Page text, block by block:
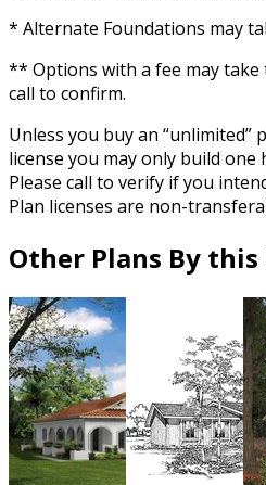
* Alternate Foundations may
** Options with a fee may take
call to confirm.
Unless you buy an “unlimited”
license you may only build
Please call to verify if you
Plan licenses are non-
Other Plans By